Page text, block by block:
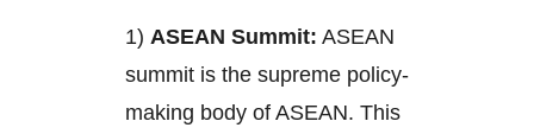
1) ASEAN Summit: ASEAN
summit is the supreme policy-
making body of ASEAN. This